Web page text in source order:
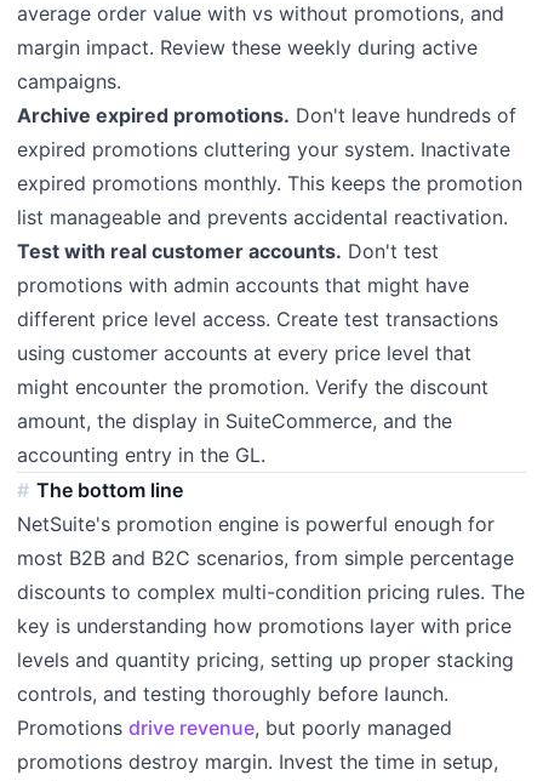
average order value with vs without promotions, and
margin impact. Review these weekly during active
campaigns.
Archive expired promotions. Don't leave hundreds of
expired promotions cluttering your system. Inactivate
expired promotions monthly. This keeps the promotion
list manageable and prevents accidental reactivation.
Test with real customer accounts. Don't test
promotions with admin accounts that might have
different price level access. Create test transactions
using customer accounts at every price level that
might encounter the promotion. Verify the discount
amount, the display in SuiteCommerce, and the
accounting entry in the GL.
The bottom line
NetSuite's promotion engine is powerful enough for
most B2B and B2C scenarios, from simple percentage
discounts to complex multi-condition pricing rules. The
key is understanding how promotions layer with price
levels and quantity pricing, setting up proper stacking
controls, and testing thoroughly before launch.
Promotions drive revenue, but poorly managed
promotions destroy margin. Invest the time in setup,